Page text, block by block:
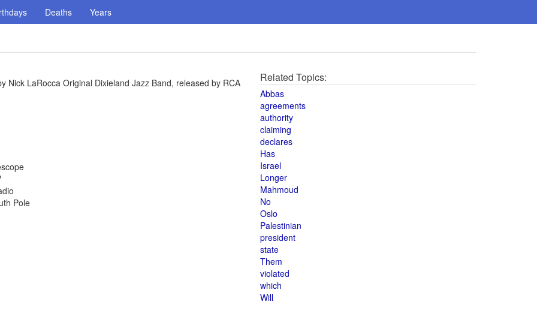
Deaths Years
Nick LaRocca Original Dixieland Jazz Band, released by RCA
Pole
Related Topics:
Abbas
agreements
authority
claiming
declares
Has
Israel
Longer
Mahmoud
No
Oslo
Palestinian
president
state
Them
violated
which
Will